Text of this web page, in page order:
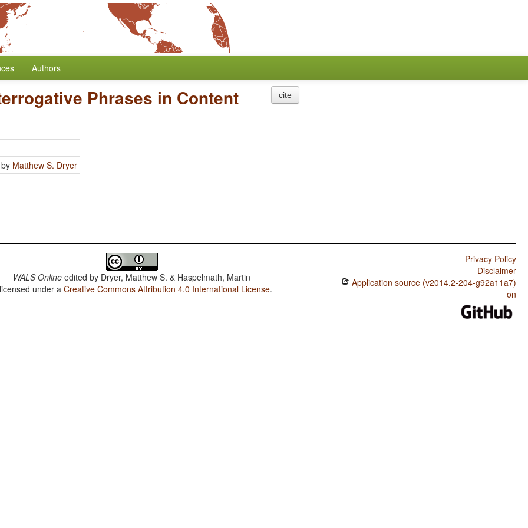
Authors
Phrases in Content
Matthew S. Dryer
cite
WALS Online edited by Dryer, Matthew S. & Haspelmath, Martin
under aCreative Commons Attribution 4.0 International License.
Privacy Policy
Disclaimer
Application source (v2014.2-204-g92a11a7)
on